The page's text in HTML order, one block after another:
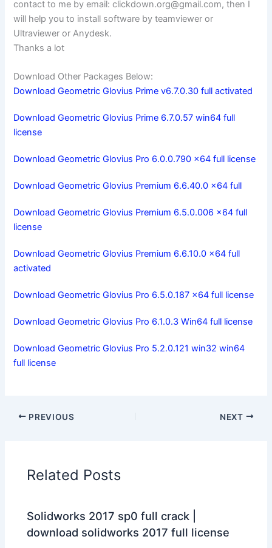
contact to me by email:clickdown.org@gmail.com, then I
will help you to install software by teamviewer or
Ultraviewer or Anydesk.
Thanks a lot
Download Other Packages Below:
Download Geometric Glovius Prime v6.7.0.30 full activated
Download Geometric Glovius Prime 6.7.0.57 win64 full
license
Download Geometric Glovius Pro 6.0.0.790 x64 full license
Download Geometric Glovius Premium 6.6.40.0 x64 full
Download Geometric Glovius Premium 6.5.0.006 x64 full
license
Download Geometric Glovius Premium 6.6.10.0 x64 full
activated
Download Geometric Glovius Pro 6.5.0.187 x64 full license
Download Geometric Glovius Pro 6.1.0.3 Win64 full license
Download Geometric Glovius Pro 5.2.0.121 win32 win64
full license
PREVIOUS NEXT
Related Posts
Solidworks 2017 sp0 full crack |
download solidworks 2017 full license